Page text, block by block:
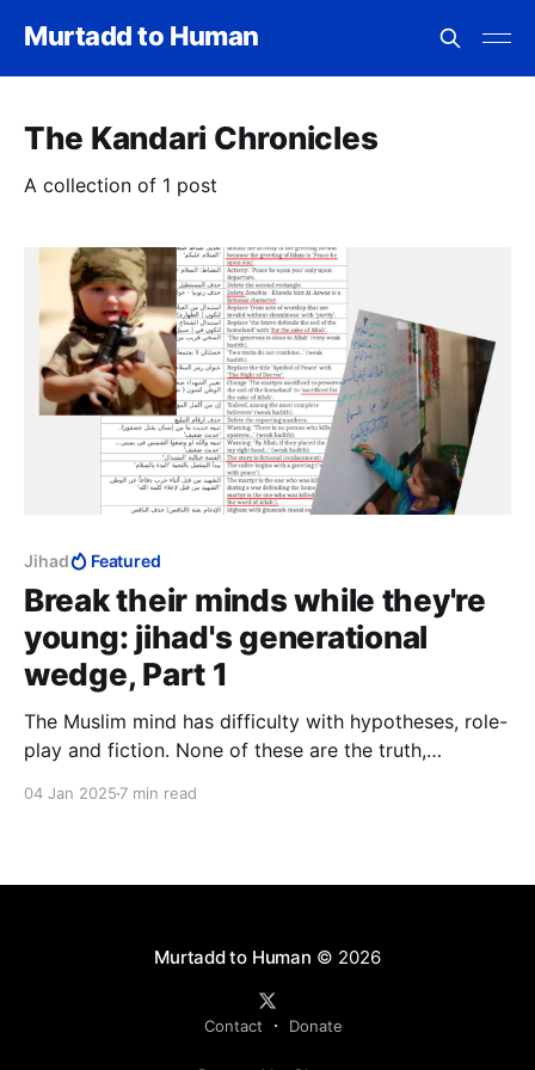
Murtadd to Human
The Kandari Chronicles
A collection of 1 post
Jihad Featured
Break their minds while they're
young: jihad's generational
wedge, Part 1
The Muslim mind has difficulty with hypotheses, role-
play and fiction. None of these are the truth,
04 Jan 2025 7 min read
Murtadd to Human © 2026
Contact Donate